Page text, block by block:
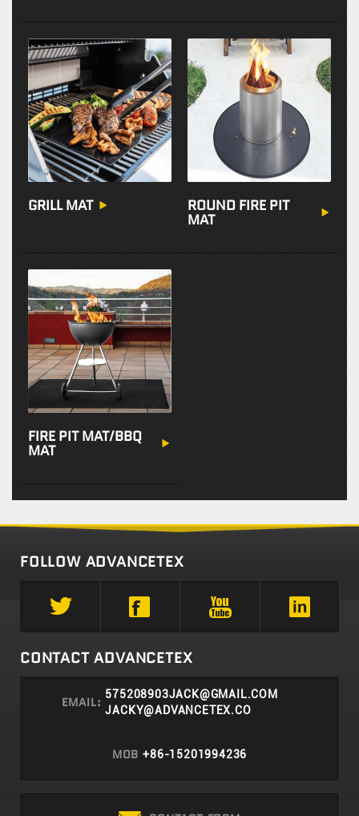
GRILL MAT ROUND FIRE PIT
MAT
FIRE PIT MAT/BBQ
MAT
FOLLOW ADVANCETEX
CONTACT ADVANCETEX
EMAIL: 575208903JACK@GMAIL.COM
JACKY@ADVANCETEX.CO
MOB +86-15201994236